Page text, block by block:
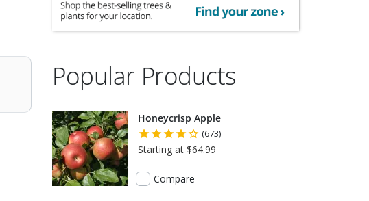
Popular Products
Honeycrisp Apple
(673)
Starting at $64.99
Compare